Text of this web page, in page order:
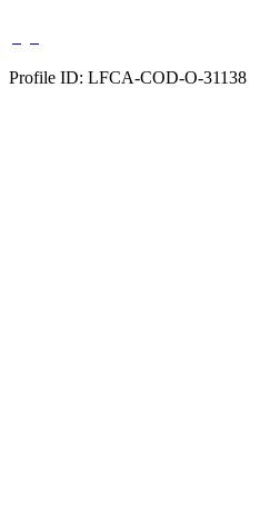
Profile ID: LFCA-COD-O-31138